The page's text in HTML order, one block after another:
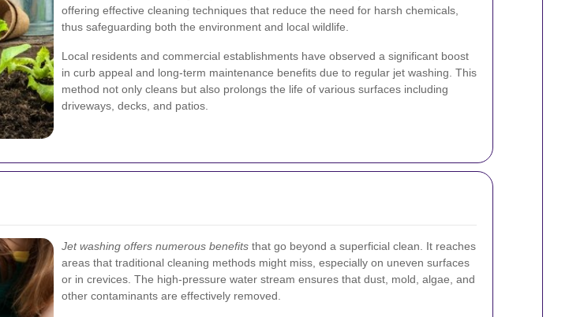
offering effective cleaning techniques that reduce the need for harsh chemicals,
thus safeguarding both the environment and local wildlife.
Local residents and commercial establishments have observed a significant boost
in curb appeal and long-term maintenance benefits due to regular jet washing. This
method not only cleans but also prolongs the life of various surfaces including
driveways, decks, and patios.
Jet washing offers numerous benefits that go beyond a superficial clean. It reaches
areas that traditional cleaning methods might miss, especially on uneven surfaces
or in crevices. The high-pressure water stream ensures that dust, mold, algae, and
other contaminants are effectively removed.